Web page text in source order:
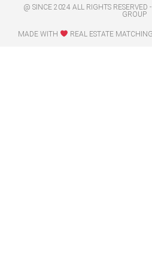
@ SINCE 2024 ALL RIGHTS RESERVED
GROUP
MADE WITH REAL ESTATE